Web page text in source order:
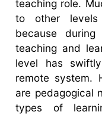
teaching role.
to other
because during
teaching and
level has
remote system.
are pedagogical
types of